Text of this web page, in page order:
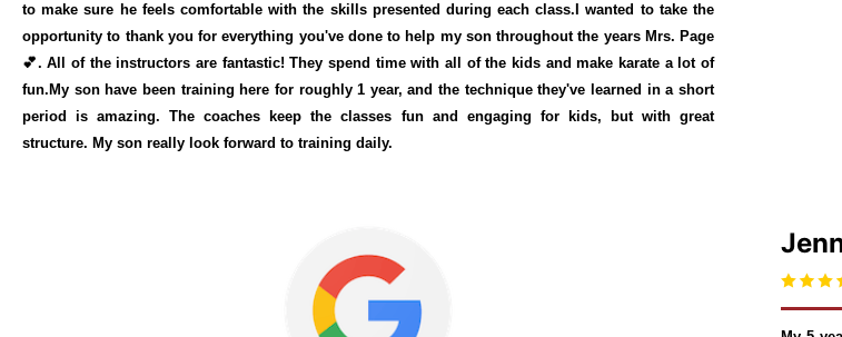
to make sure he feels comfortable with the skills presented during each class.I wanted to take the
opportunity to thank you for everything you've done to help my son throughout the years Mrs. Page
💕. All of the instructors are fantastic! They spend time with all of the kids and make karate a lot of
fun.My son have been training here for roughly 1 year, and the technique they've learned in a short
period is amazing. The coaches keep the classes fun and engaging for kids, but with great
structure. My son really look forward to training daily.